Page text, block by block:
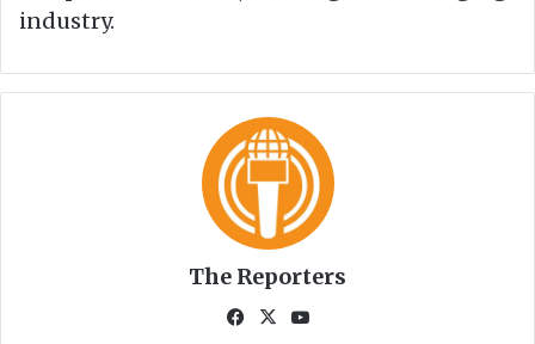
industry.
The Reporters
Fa
X